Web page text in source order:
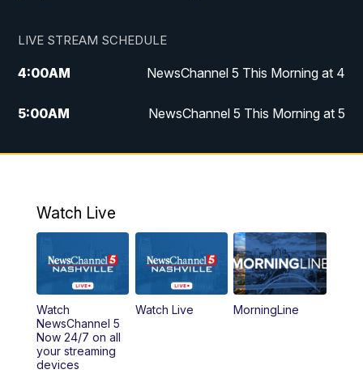
LIVE STREAM SCHEDULE
4:00AM NewsChannel 5 This Morning at 4
5:00AM NewsChannel 5 This Morning at 5
6:00AM NewsChannel 5 This Morning at 6
9:00AM NewsChannel 5 This Morning at 9 a.m.
10:00AM Replay: NewsChannel 5 This Morning at 9
11:00AM Talk of the Town
11:30AM
Watch Live
Watch
NewsChannel 5
Now 24/7 on all
your streaming
devices
Watch Live MorningLine